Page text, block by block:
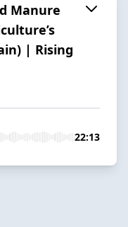
Manure
| Rising
22:13